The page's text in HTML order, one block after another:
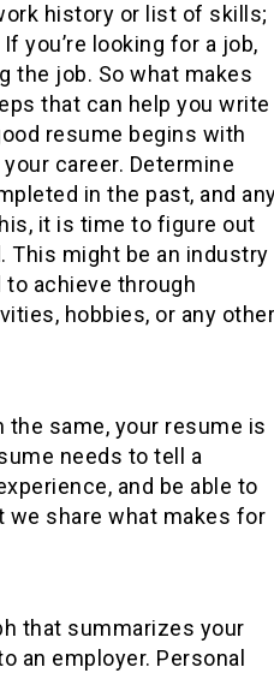
history or list of skills;
you’re looking for a job,
the job. So what makes
that can help you write
resume begins with
career. Determine
in the past, and
it is time to figure out
This might be an industry
to achieve through
hobbies, or any other
the same, your resume is
needs to tell a
and be able to
share what makes for
that summarizes your
an employer. Personal